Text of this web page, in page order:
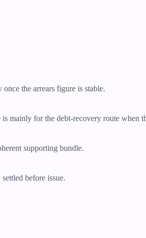
the arrears figure is stable.
mainly for the debt-recovery route when
supporting bundle.
before issue.